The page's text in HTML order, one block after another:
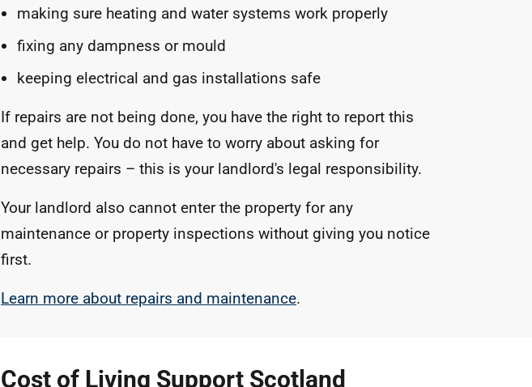
making sure heating and water systems work properly
fixing any dampness or mould
keeping electrical and gas installations safe
If repairs are not being done, you have the right to report this
and get help. You do not have to worry about asking for
necessary repairs – this is your landlord's legal responsibility.
Your landlord also cannot enter the property for any
maintenance or property inspections without giving you notice
first.
Learn more about repairs and maintenance.
Cost of Living Support Scotland